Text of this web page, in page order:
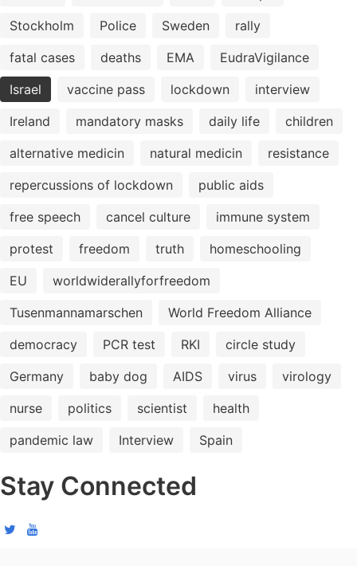
Stockholm
Police Sweden
rally
fatal cases
deaths EMA
EudraVigilance
Israel
vaccine pass lockdown
interview
Ireland
mandatory masks daily life
children
alternative medicin
natural medicin
resistance
repercussions of lockdown
public aids
free speech
cancel culture
immune system
protest
freedom truth
homeschooling
EU
worldwiderallyforfreedom
Tusenmannamarschen
World Freedom Alliance
democracy
PCR test RKI
circle study
Germany
baby dog AIDS virus
virology
nurse
politics scientist
health
pandemic law
Interview Spain
Stay Connected